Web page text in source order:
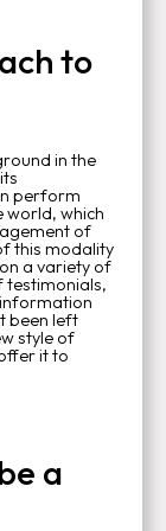
to
in the
perform
world, which
of
this modality
a variety of
testimonials,
been left
style of
it to
a